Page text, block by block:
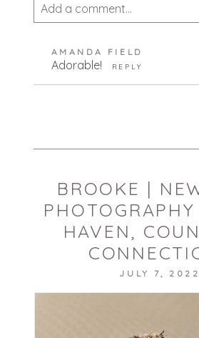
Add a comment...
Required fields are marked *
POST COMMENT
AMANDA FIELD
Adorable! REPLY
BROOKE |
HAVEN,
JULY 7, 2022